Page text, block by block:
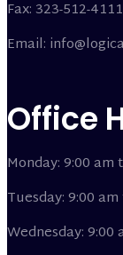
Fax: 323-512-4111
Email:
Office
Monday: 9:00 am
Tuesday: 9:00
Wednesday: 9:00